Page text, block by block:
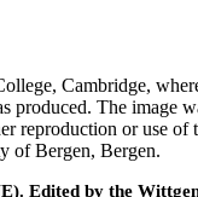
Cambridge,
The image
reproduction or use
of Bergen, Bergen.
Edited by the